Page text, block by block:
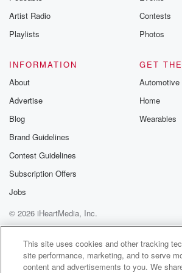
when it comes down to it, and it's a
it's always a roll of the dice, and it takes
real steel to do that.
Speaker 5(01:39)
Speaker 1
Now.
Question of courses?
Speaker 4
all the way through to November's
going to
be the leader, nothing more to say.
think this increases his chances of
Artist Radio
Playlists
Contests
Photos
INFORMATION
About
Advertise
Blog
Brand Guidelines
Contest Guidelines
Subscription Offers
Jobs
GET
Automotive
Home
Wearables
© 2026 iHeartMedia, Inc.
Help
Privacy Policy
Your Privacy
Terms of Use
AdChoices
This site uses cookies and other tracking
site performance, marketing, and to serve
content and advertisements to you. We